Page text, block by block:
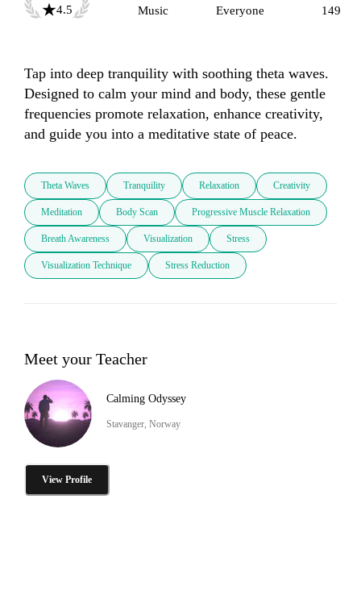
4.5
Music
Everyone
149
Tap into deep tranquility with soothing theta waves.
Designed to calm your mind and body, these gentle
frequencies promote relaxation, enhance creativity,
and guide you into a meditative state of peace.
Theta Waves Tranquility Relaxation Creativity
Meditation Body Scan Progressive Muscle Relaxation
Breath Awareness Visualization Stress
Visualization Technique Stress Reduction
Meet your Teacher
Calming Odyssey
Stavanger, Norway
View Profile